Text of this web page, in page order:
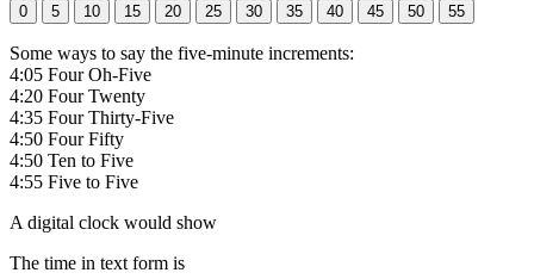
Some ways to say the five-minute increments:
4:05 Four Oh-Five
4:20 Four Twenty
4:35 Four Thirty-Five
4:50 Four Fifty
4:50 Ten to Five
4:55 Five to Five
A digital clock would show
The time in text form is